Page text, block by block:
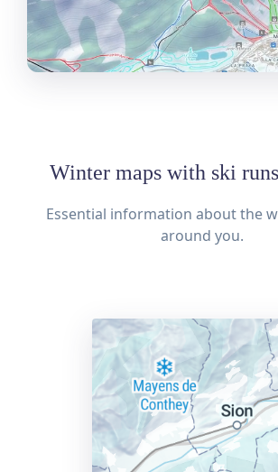
Winter maps with ski
Essential information about the
around you.